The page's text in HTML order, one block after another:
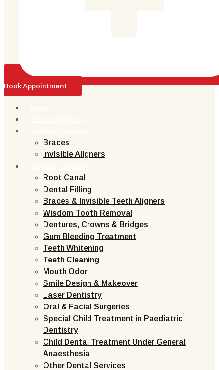
Book Appointment
Braces
Invisible Aligners
Root Canal
Dental Filling
Braces & Invisible Teeth Aligners
Wisdom Tooth Removal
Dentures, Crowns & Bridges
Gum Bleeding Treatment
Teeth Whitening
Teeth Cleaning
Mouth Odor
Smile Design & Makeover
Laser Dentistry
Oral & Facial Surgeries
Special Child Treatment in Paediatric
Dentistry
Child Dental Treatment Under General
Anaesthesia
Other Dental Services